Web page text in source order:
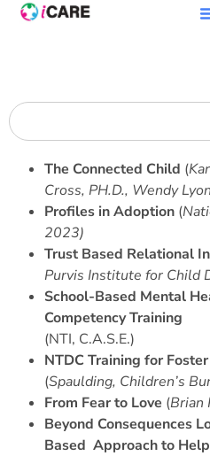
content
The Connected Child (
Cross, PH.D., Wendy
Profiles in Adoption (
2023)
Trust Based Relational
Purvis Institute for Child
School-Based Mental
Competency Training
(NTI, C.A.S.E.)
NTDC Training for
(Spaulding, Children’s
From Fear to Love (Brian
Beyond Consequences
Based Approach to